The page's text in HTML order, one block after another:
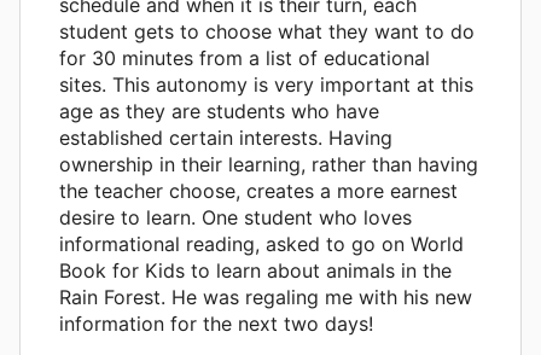
student gets to choose what they want to do
for 30 minutes from a list of educational
sites. This autonomy is very important at this
age as they are students who have
established certain interests. Having
ownership in their learning, rather than having
the teacher choose, creates a more earnest
desire to learn. One student who loves
informational reading, asked to go on World
Book for Kids to learn about animals in the
Rain Forest. He was regaling me with his new
information for the next two days!